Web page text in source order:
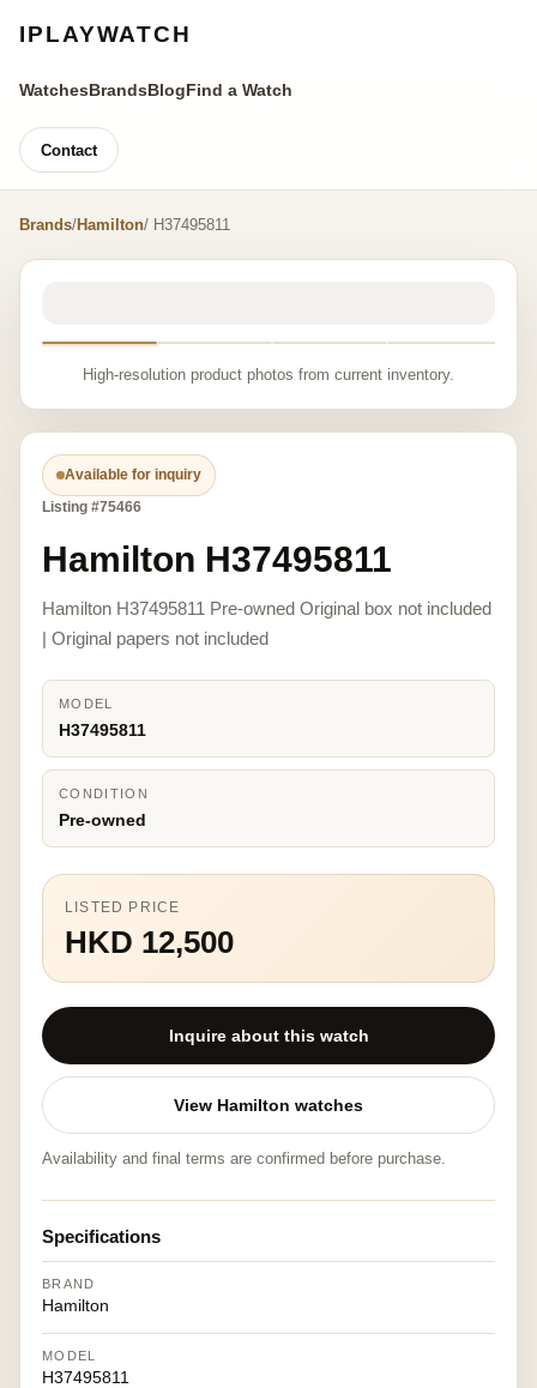
IPLAYWATCH
WatchesBrandsBlogFind a Watch
Contact
Brands/Hamilton/ H37495811
High-resolution product photos from current inventory.
Available for inquiry
Listing #75466
Hamilton H37495811
Hamilton H37495811 Pre-owned Original box not included
| Original papers not included
MODEL
H37495811
CONDITION
Pre-owned
LISTED PRICE
HKD 12,500
Inquire about this watch
View Hamilton watches
Availability and final terms are confirmed before purchase.
Specifications
BRAND
Hamilton
MODEL
H37495811